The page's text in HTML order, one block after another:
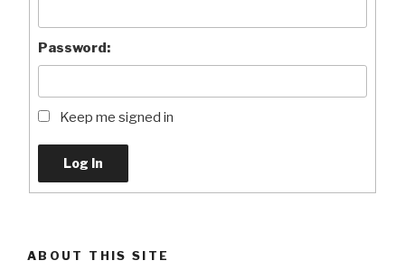
Password:
Keep me signed in
Log In
ABOUT THIS SITE